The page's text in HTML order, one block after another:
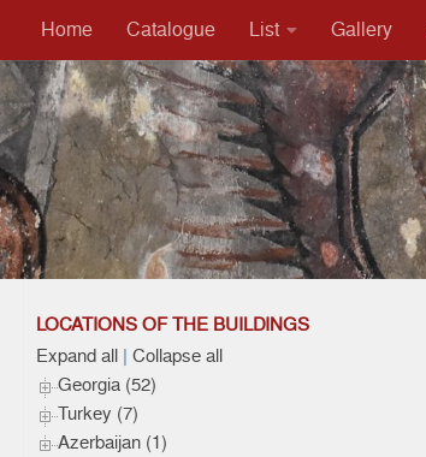
Skip to content
Home Catalogue List Gallery
LOCATIONS OF THE BUILDINGS
Expand all | Collapse all
Georgia (52)
Turkey (7)
Azerbaijan (1)